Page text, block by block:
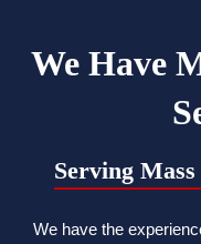
We Have
Serving
We have the